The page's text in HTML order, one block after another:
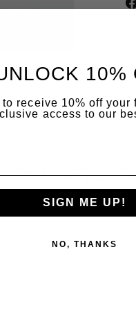
YOU MAY ALSO
10%
receive 10% off your
access to our
SIGN ME UP!
NO, THANKS